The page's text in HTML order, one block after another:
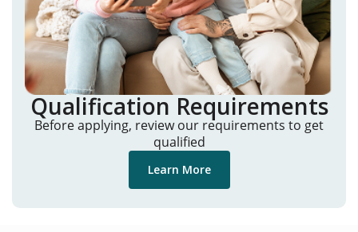
Qualification Requirements
Before applying, review our requirements to get
qualified
Learn More